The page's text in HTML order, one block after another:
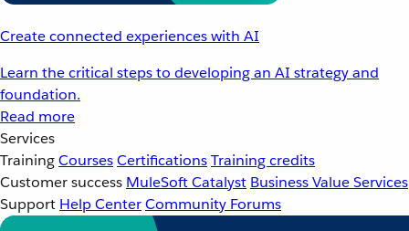
Create connected experiences with AI
Learn the critical steps to developing an AI strategy and
foundation.
Read more
Services
TrainingCoursesCertificationsTraining credits
Customer success MuleSoft Catalyst Business Value Services
Support Help CenterCommunity Forums